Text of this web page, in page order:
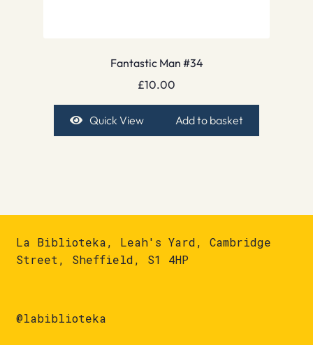
Fantastic Man #34
£10.00
Quick View Add to basket
La Biblioteka, Leah's Yard, Cambridge
Street, Sheffield, S1 4HP
@labiblioteka